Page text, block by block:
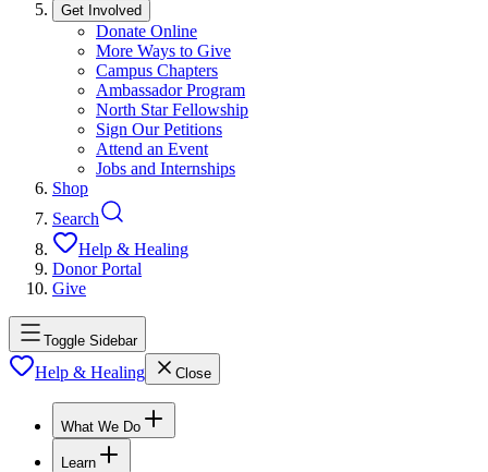
Get Involved
Donate Online
More Ways to Give
Campus Chapters
Ambassador Program
North Star Fellowship
Sign Our Petitions
Attend an Event
Jobs and Internships
Shop
Search
Help & Healing
Donor Portal
Give
Toggle Sidebar
Help & Healing Close
What We Do
Learn